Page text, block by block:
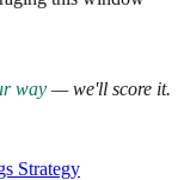
way — we'll score it.
Strategy